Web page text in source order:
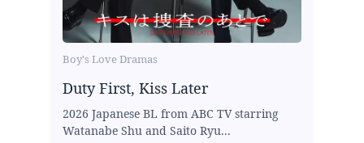
Boy's Love Dramas
Duty First, Kiss Later
2026 Japanese BL from ABC TV starring
Watanabe Shu and Saito Ryu...